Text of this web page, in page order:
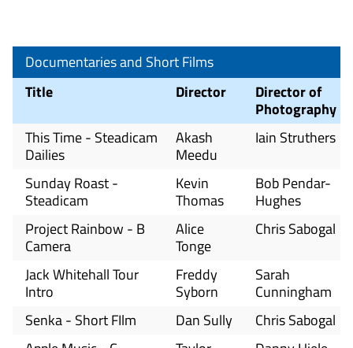
Documentaries and Short Films
Title
Director
Director of
Photography
This Time - Steadicam
Dailies
Akash
Meedu
Iain Struthers
Sunday Roast -
Steadicam
Kevin
Thomas
Bob Pendar-
Hughes
Project Rainbow - B
Camera
Alice
Tonge
Chris Sabogal
Jack Whitehall Tour
Intro
Freddy
Syborn
Sarah
Cunningham
Senka - Short FIlm
Dan Sully
Chris Sabogal